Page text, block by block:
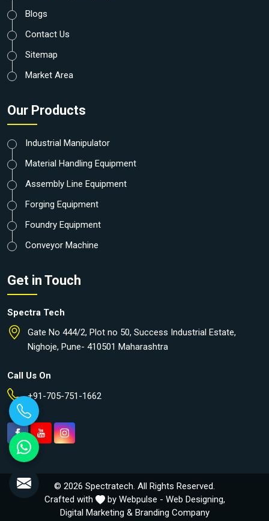
Blogs
Contact Us
Sitemap
Market Area
Our Products
Industrial Manipulator
Material Handling Equipment
Assembly Line Equipment
Forging Equipment
Foundry Equipment
Conveyor Machine
Get in Touch
Spectra Tech
Gate No 444/2, Plot no 50, Success Industrial Estate,
Nighoje, Pune- 410501 Maharashtra
Call Us On
+91-705-751-1662
© 2026 Spectratech. All Rights Reserved.
Crafted with
by Webpulse - Web Designing,
Digital Marketing & Branding Company